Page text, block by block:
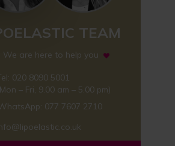
TEAM
We are here to help you
020 8090 5001
– Fri, 9.00 am – 5.00 pm)
077 7607 2710